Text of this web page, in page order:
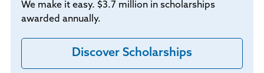
We make it easy. $3.7 million in scholarships
awarded annually.
Discover Scholarships